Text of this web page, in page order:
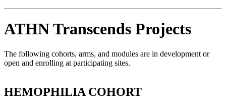
ATHN Transcends Projects
The following cohorts, arms, and modules are in development or
open and enrolling at participating sites.
HEMOPHILIA COHORT